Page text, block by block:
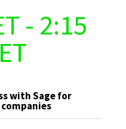
- 2:15
with Sage for